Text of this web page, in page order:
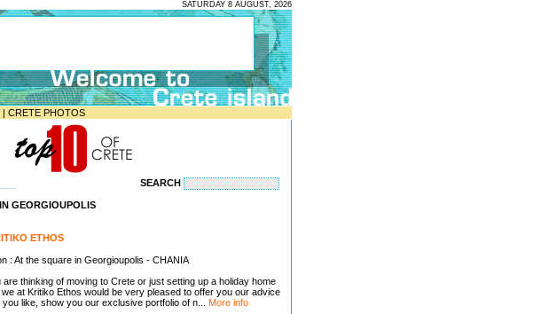
SATURDAY 8 AUGUST, 2026
| CRETE PHOTOS
SEARCH
GEORGIOUPOLIS
ETHOS
: At the square in Georgioupolis - CHANIA
are thinking of moving to Crete or just setting up a holiday home
at Kritiko Ethos would be very pleased to offer you our advice
you like, show you our exclusive portfolio of n... More info